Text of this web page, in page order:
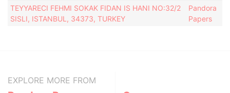
TEYYARECI FEHMI SOKAK FIDAN IS HANI NO:32/2
SISLI, ISTANBUL, 34373, TURKEY
Pandora
Papers
EXPLORE MORE FROM